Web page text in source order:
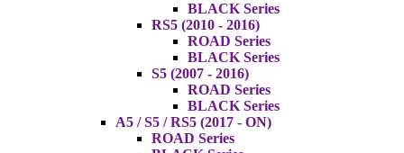
BLACK Series
RS5 (2010 - 2016)
ROAD Series
BLACK Series
S5 (2007 - 2016)
ROAD Series
BLACK Series
A5 / S5 / RS5 (2017 - ON)
ROAD Series